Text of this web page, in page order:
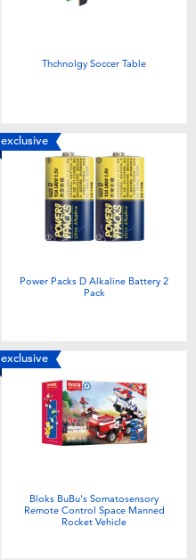
Thchnolgy Soccer Table
exclusive
Power Packs D Alkaline Battery 2
Pack
exclusive
Bloks BuBu's Somatosensory
Remote Control Space Manned
Rocket Vehicle